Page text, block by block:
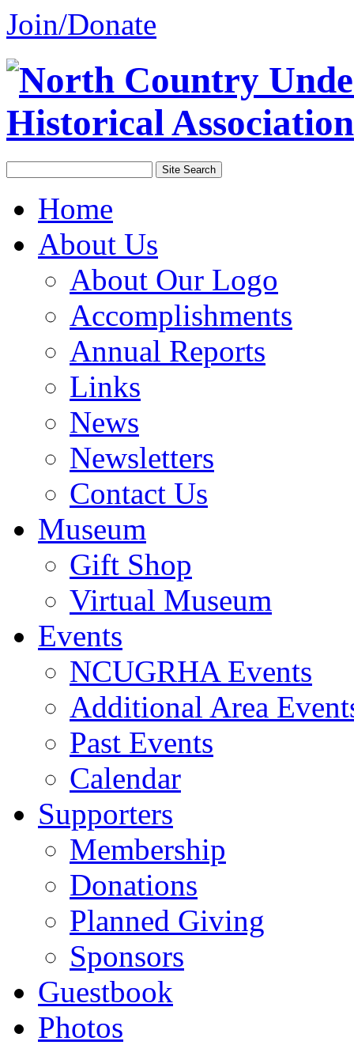
Join/Donate
Home
About Us
About Our Logo
Accomplishments
Annual Reports
Links
News
Newsletters
Contact Us
Museum
Gift Shop
Virtual Museum
Events
NCUGRHA Events
Additional Area
Past Events
Calendar
Supporters
Membership
Donations
Planned Giving
Sponsors
Guestbook
Photos